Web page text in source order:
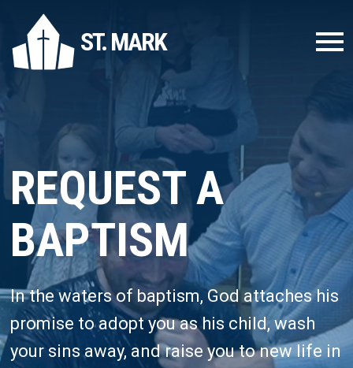
ST. MARK
REQUEST A
BAPTISM
In the waters of baptism, God attaches his
promise to adopt you as his child, wash
your sins away, and raise you to new life in